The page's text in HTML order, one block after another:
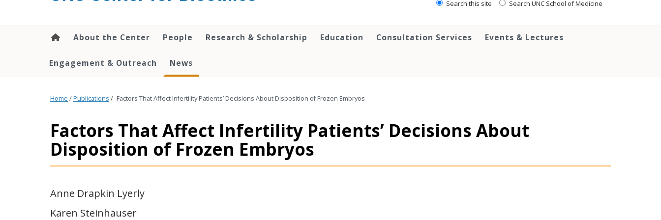
Search this site Search UNC School of Medicine
About the Center People Research & Scholarship Education Consultation Services Events & Lectures
Engagement & Outreach News
Home /Publications / Factors That Affect Infertility Patients’ Decisions About Disposition of Frozen Embryos
Factors That Affect Infertility Patients’ Decisions About
Disposition of Frozen Embryos
Anne Drapkin Lyerly
Karen Steinhauser